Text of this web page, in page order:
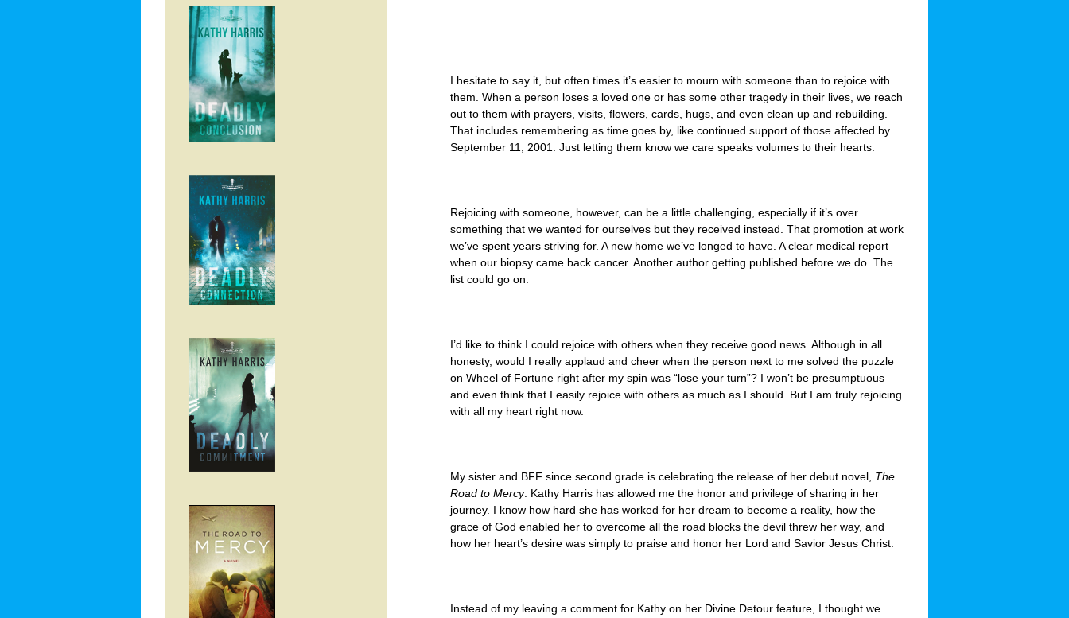
I hesitate to say it, but often times it’s easier to mourn with someone than to rejoice with
them. When a person loses a loved one or has some other tragedy in their lives, we reach
out to them with prayers, visits, flowers, cards, hugs, and even clean up and rebuilding.
That includes remembering as time goes by, like continued support of those affected by
September 11, 2001. Just letting them know we care speaks volumes to their hearts.
Rejoicing with someone, however, can be a little challenging, especially if it’s over
something that we wanted for ourselves but they received instead. That promotion at work
we’ve spent years striving for. A new home we’ve longed to have. A clear medical report
when our biopsy came back cancer. Another author getting published before we do. The
list could go on.
I’d like to think I could rejoice with others when they receive good news. Although in all
honesty, would I really applaud and cheer when the person next to me solved the puzzle
on Wheel of Fortune right after my spin was “lose your turn”? I won’t be presumptuous
and even think that I easily rejoice with others as much as I should. But I am truly rejoicing
with all my heart right now.
My sister and BFF since second grade is celebrating the release of her debut novel, The
Road to Mercy. Kathy Harris has allowed me the honor and privilege of sharing in her
journey. I know how hard she has worked for her dream to become a reality, how the
grace of God enabled her to overcome all the road blocks the devil threw her way, and
how her heart’s desire was simply to praise and honor her Lord and Savior Jesus Christ.
Instead of my leaving a comment for Kathy on her Divine Detour feature, I thought we